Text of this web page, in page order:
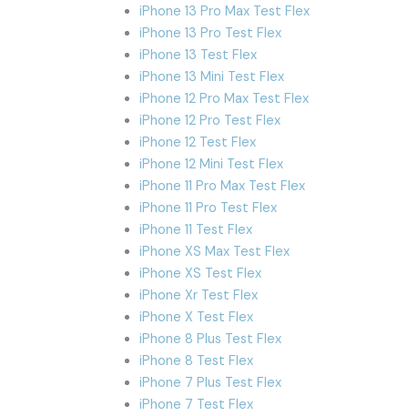
iPhone 13 Pro Max Test Flex
iPhone 13 Pro Test Flex
iPhone 13 Test Flex
iPhone 13 Mini Test Flex
iPhone 12 Pro Max Test Flex
iPhone 12 Pro Test Flex
iPhone 12 Test Flex
iPhone 12 Mini Test Flex
iPhone 11 Pro Max Test Flex
iPhone 11 Pro Test Flex
iPhone 11 Test Flex
iPhone XS Max Test Flex
iPhone XS Test Flex
iPhone Xr Test Flex
iPhone X Test Flex
iPhone 8 Plus Test Flex
iPhone 8 Test Flex
iPhone 7 Plus Test Flex
iPhone 7 Test Flex